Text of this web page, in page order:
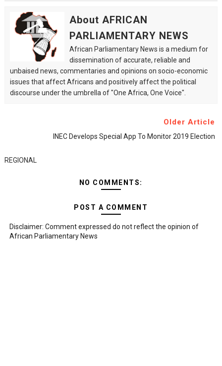
About AFRICAN
PARLIAMENTARY NEWS
African Parliamentary News is a medium for
dissemination of accurate, reliable and
unbaised news, commentaries and opinions on socio-economic
issues that affect Africans and positively affect the political
discourse under the umbrella of "One Africa, One Voice".
Older Article
INEC Develops Special App To Monitor 2019 Election
REGIONAL
NO COMMENTS:
POST A COMMENT
Disclaimer: Comment expressed do not reflect the opinion of
African Parliamentary News